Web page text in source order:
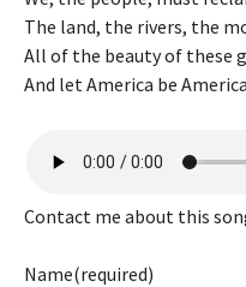
The land, the rivers, the
All of the beauty of these
And let America be
Contact me about this
Name(required)